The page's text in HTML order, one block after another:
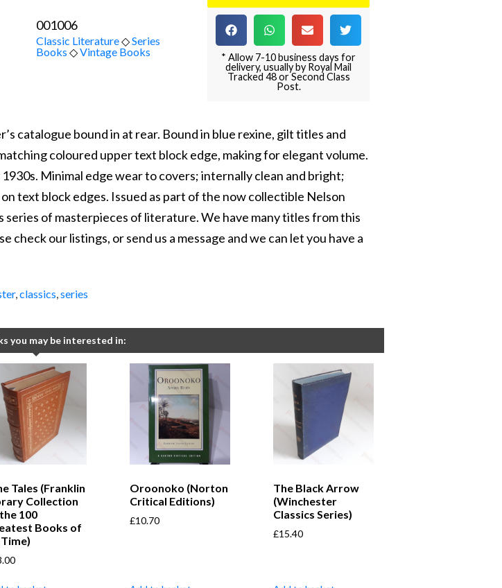
001006
Classic Literature◇Series
Books ◇Vintage Books
* Allow 7-10 business days for
delivery, usually by Royal Mail
Tracked 48 or Second Class
Post.
catalogue bound in at rear. Bound in blue rexine, gilt titles and
coloured upper text block edge, making for elegant volume.
Minimal edge wear to covers; internally clean and bright;
text block edges. Issued as part of the now collectible Nelson
series of masterpieces of literature. We have many titles from this
check our listings, or send us a message and we can let you have a
,classics,series
you may be interested in:
Tales (Franklin
Collection
100
Books of
Oroonoko (Norton
Critical Editions)
£10.70
The Black Arrow
(Winchester
Classics Series)
£15.40